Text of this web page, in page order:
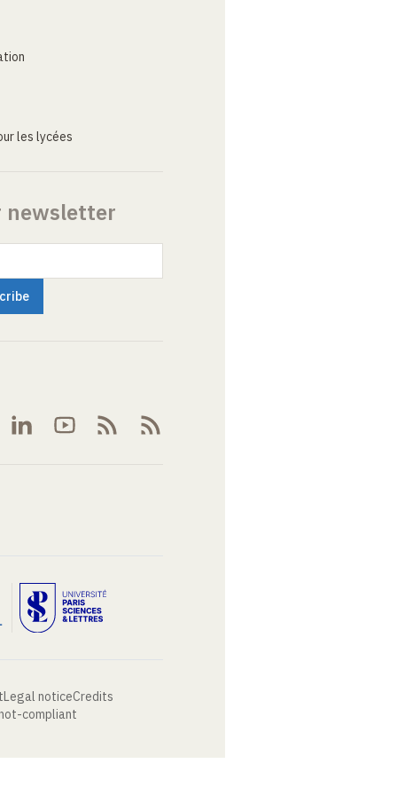
les lycées
newsletter
Legal noticeCredits
compliant